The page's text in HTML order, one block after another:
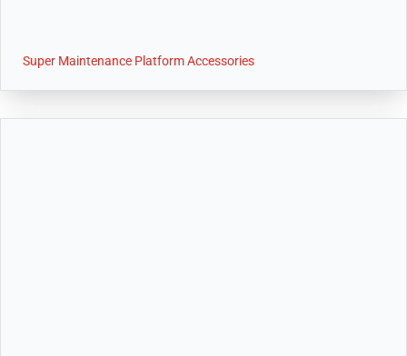
Super Maintenance Platform Accessories